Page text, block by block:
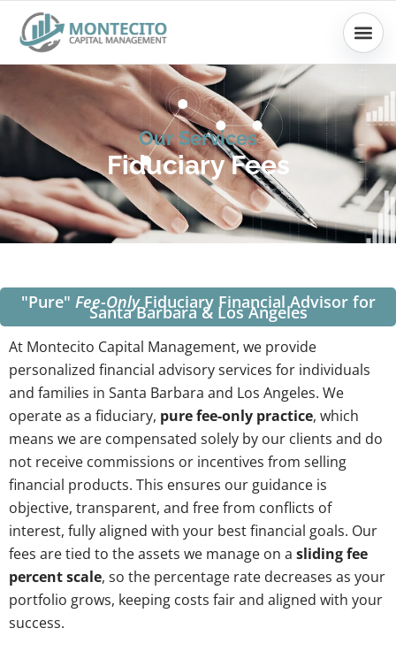
content
Our Services
Fiduciary Fees
"Pure" Fee-OnlyFiduciary Financial Advisor for
Santa Barbara & Los Angeles
At Montecito Capital Management, we provide
personalized financial advisory services for individuals
and families in Santa Barbara and Los Angeles. We
operate as a fiduciary, pure fee-only practice, which
means we are compensated solely by our clients and do
not receive commissions or incentives from selling
financial products. This ensures our guidance is
objective, transparent, and free from conflicts of
interest, fully aligned with your best financial goals. Our
fees are tied to the assets we manage on a sliding fee
percent scale, so the percentage rate decreases as your
portfolio grows, keeping costs fair and aligned with your
success.